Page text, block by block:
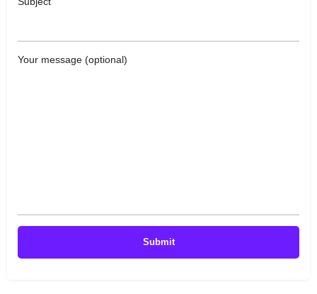
Your message (optional)